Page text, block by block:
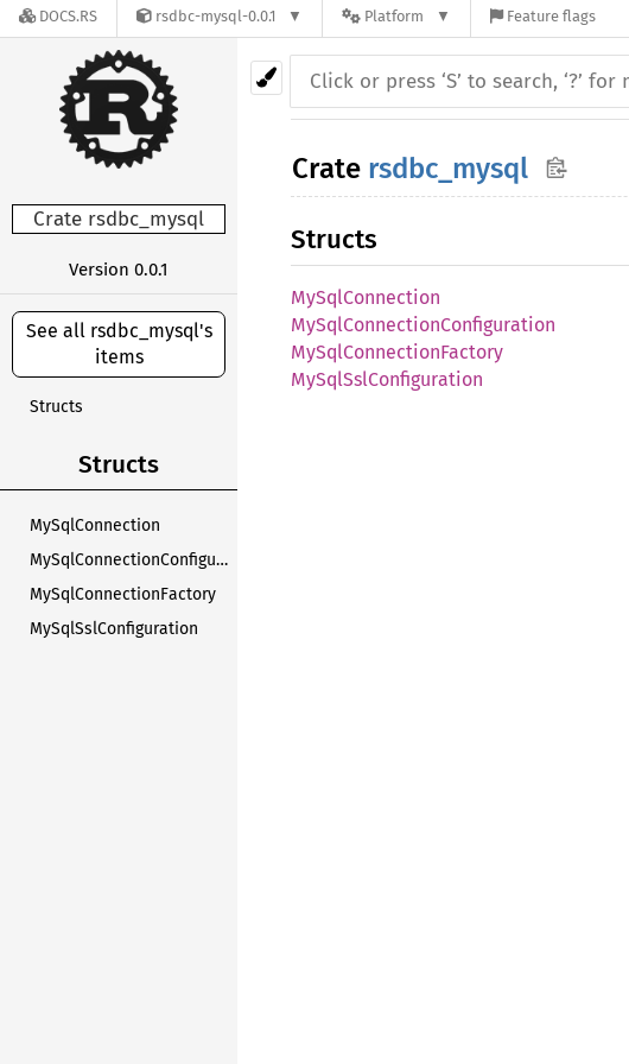
DOCS.RS rsdbc-mysql-0.0.1 Platform Feature flags
Crate rsdbc_mysql
Version 0.0.1
See all rsdbc_mysql's
items
Structs
Structs
MySqlConnection
MySqlConnectionConfiguration
MySqlConnectionFactory
MySqlSslConfiguration
Crate rsdbc_mysql
Structs
MySqlConnection
MySqlConnectionConfiguration
MySqlConnectionFactory
MySqlSslConfiguration